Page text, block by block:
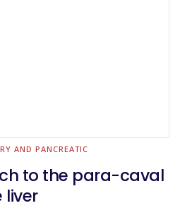
AND PANCREATIC
to the para-caval
liver